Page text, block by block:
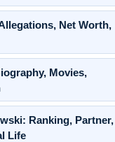
Net Worth,
Movies,
Ranking, Partner,
Life